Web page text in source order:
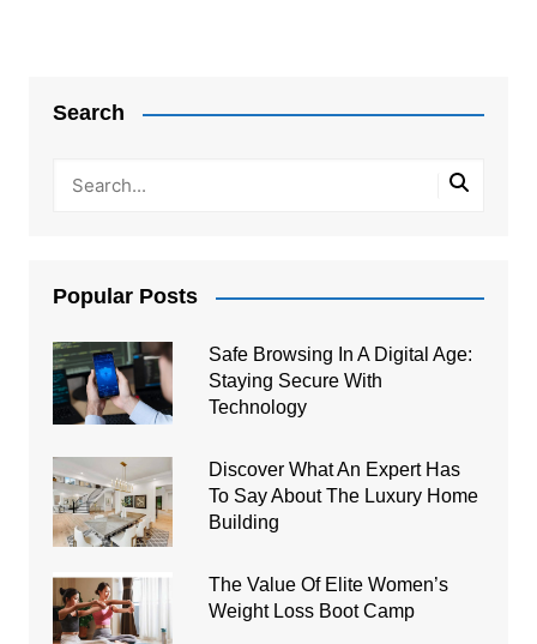
Search
Popular Posts
Safe Browsing In A Digital Age:
Staying Secure With
Technology
Discover What An Expert Has
To Say About The Luxury Home
Building
The Value Of Elite Women’s
Weight Loss Boot Camp